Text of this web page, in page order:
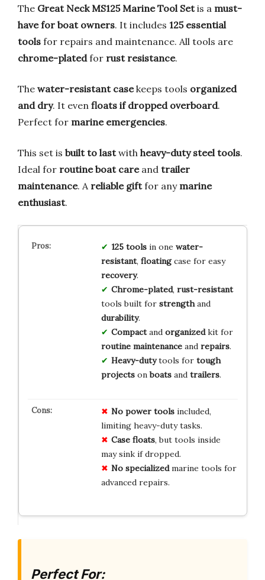
The Great Neck MS125 Marine Tool Setis a must-
have for boat owners. It includes 125 essential
tools for repairs and maintenance. All tools are
chrome-platedfor rust resistance.
The water-resistant casekeeps tools organized
and dry. It even floats if dropped overboard.
Perfect for marine emergencies.
This set is built to lastwith heavy-duty steel tools.
Ideal for routine boat careand trailer
maintenance. A reliable giftfor any marine
enthusiast.
125 toolsin one water-
resistant, floatingcase for easy
recovery.
Chrome-plated, rust-resistant
tools built for strengthand
durability.
Compactand organizedkit for
routine maintenanceand repairs.
Heavy-dutytools for tough
projectsonboatsand trailers.
No power toolsincluded,
limiting heavy-duty tasks.
Case floats, but tools inside
may sink if dropped.
No specializedmarine tools for
advanced repairs.
Perfect For: